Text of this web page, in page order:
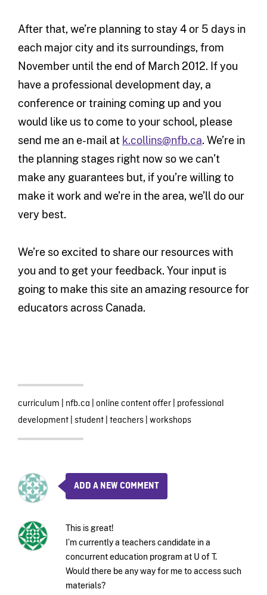
After that, we’re planning to stay 4 or 5 days in
each major city and its surroundings, from
November until the end of March 2012. If you
have a professional development day, a
conference or training coming up and you
would like us to come to your school, please
send me an e-mail at k.collins@nfb.ca. We’re in
the planning stages right now so we can’t
make any guarantees but, if you’re willing to
make it work and we’re in the area, we’ll do our
very best.
We’re so excited to share our resources with
you and to get your feedback. Your input is
going to make this site an amazing resource for
educators across Canada.
curriculum | nfb.ca | online content offer| professional
development| student| teachers| workshops
ADD A NEW COMMENT
This is great!
I’m currently a teachers candidate in a
concurrent education program at U of T.
Would there be any way for me to access such
materials?